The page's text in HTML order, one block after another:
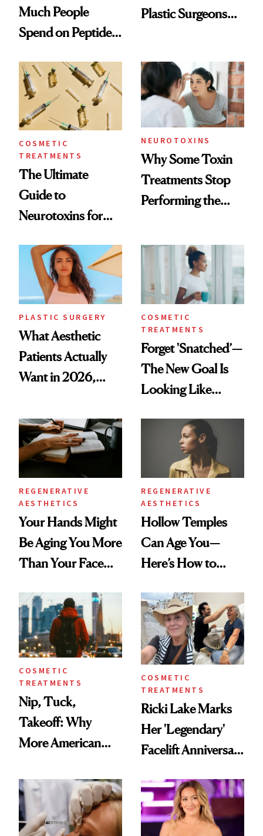
Much People
Spend on Peptides
Surprised Us
Plastic Surgeons
COSMETIC
TREATMENTS
The Ultimate
Guide to
Neurotoxins for
NEUROTOXINS
Why Some Toxin
Treatments Stop
Performing the
Time
PLASTIC SURGERY
What Aesthetic
Patients Actually
Want in 2026,
Data
COSMETIC
TREATMENTS
Forget 'Snatched’—
The New Goal Is
Looking Like
REGENERATIVE
AESTHETICS
Your Hands Might
Be Aging You More
Than Your Face—
Injectable Solution
REGENERATIVE
AESTHETICS
Hollow Temples
Can Age You—
Here’s How to
COSMETIC
TREATMENTS
Nip, Tuck,
Takeoff: Why
More American
Abroad for
Cosmetic
Procedures
COSMETIC
TREATMENTS
Ricki Lake Marks
Her 'Legendary'
Facelift Anniversary